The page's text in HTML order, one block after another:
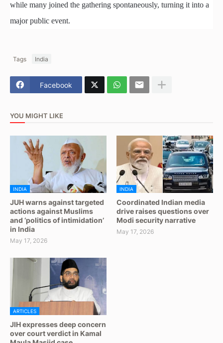
while many joined the gathering spontaneously, turning it into a
major public event.
Tags India
Facebook
YOU MIGHT LIKE
INDIA
JUH warns against targeted
actions against Muslims
and ‘politics of intimidation’
in India
May 17, 2026
INDIA
Coordinated Indian media
drive raises questions over
Modi security narrative
May 17, 2026
ARTICLES
JIH expresses deep concern
over court verdict in Kamal